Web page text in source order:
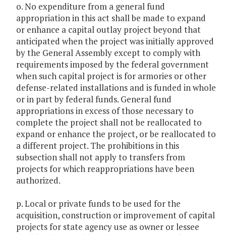
o. No expenditure from a general fund
appropriation in this act shall be made to expand
or enhance a capital outlay project beyond that
anticipated when the project was initially approved
by the General Assembly except to comply with
requirements imposed by the federal government
when such capital project is for armories or other
defense-related installations and is funded in whole
or in part by federal funds. General fund
appropriations in excess of those necessary to
complete the project shall not be reallocated to
expand or enhance the project, or be reallocated to
a different project. The prohibitions in this
subsection shall not apply to transfers from
projects for which reappropriations have been
authorized.
p. Local or private funds to be used for the
acquisition, construction or improvement of capital
projects for state agency use as owner or lessee